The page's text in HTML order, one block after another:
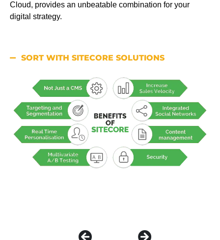
Cloud, provides an unbeatable combination for your
digital strategy.
SORT WITH SITECORE SOLUTIONS